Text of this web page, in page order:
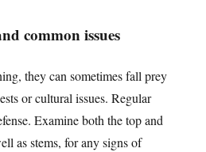
common issues
they can sometimes fall prey
or cultural issues. Regular
Examine both the top and
as stems, for any signs of